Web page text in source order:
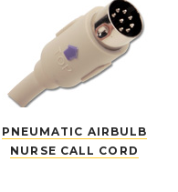
PNEUMATIC AIRBULB
NURSE CALL CORD